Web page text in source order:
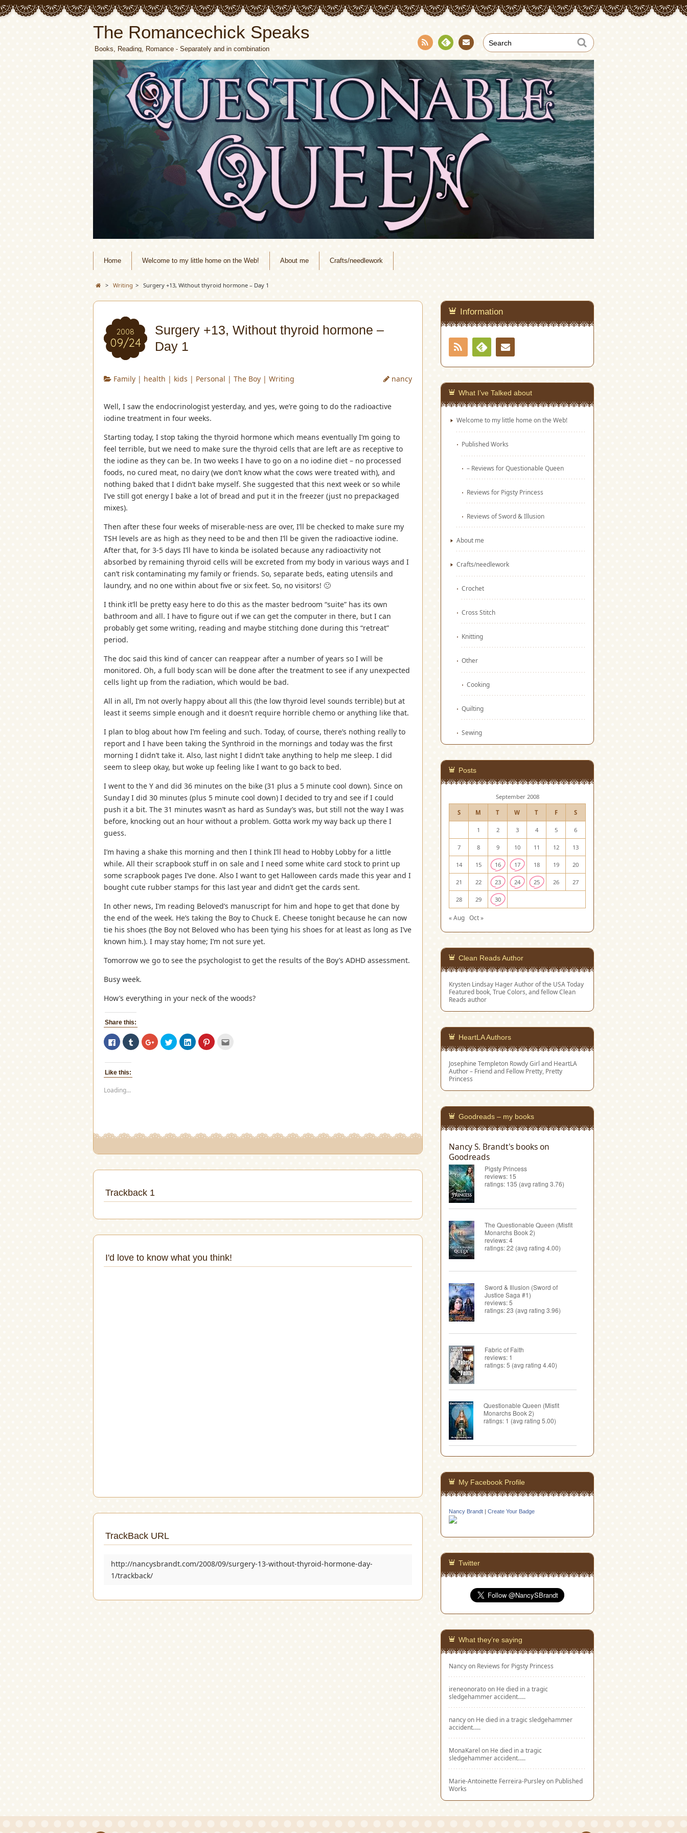
The Romancechick Speaks
Books, Reading, Romance - Separately and in combination
RSS Fee
tact
Home Welcome to my little home on the Web! About me Crafts/needlework
> Writing > Surgery +13, Without thyroid hormone – Day 1
2008
09/24
Surgery +13, Without thyroid hormone –
Day 1
Family | health | kids | Personal |The Boy |Writing nancy
Well, I saw the endocrinologist yesterday, and yes, we’re going to do the radioactive
iodine treatment in four weeks.
Starting today, I stop taking the thyroid hormone which means eventually I’m going to
feel terrible, but we need to make sure the thyroid cells that are left are as receptive to
the iodine as they can be. In two weeks I have to go on a no iodine diet – no processed
foods, no cured meat, no dairy (we don’t know what the cows were treated with), and
nothing baked that I didn’t bake myself. She suggested that this next week or so while
I’ve still got energy I bake a lot of bread and put it in the freezer (just no prepackaged
mixes).
Then after these four weeks of miserable-ness are over, I’ll be checked to make sure my
TSH levels are as high as they need to be and then I’ll be given the radioactive iodine.
After that, for 3-5 days I’ll have to kinda be isolated because any radioactivity not
absorbed by remaining thyroid cells will be excreted from my body in various ways and I
can’t risk contaminating my family or friends. So, separate beds, eating utensils and
laundry, and no one within about five or six feet. So, no visitors! 🙁
I think it’ll be pretty easy here to do this as the master bedroom “suite” has its own
bathroom and all. I have to figure out if we can get the computer in there, but I can
probably get some writing, reading and maybe stitching done during this “retreat”
period.
The doc said this kind of cancer can reappear after a number of years so I will be
monitored. Oh, a full body scan will be done after the treatment to see if any unexpected
cells light up from the radiation, which would be bad.
All in all, I’m not overly happy about all this (the low thyroid level sounds terrible) but at
least it seems simple enough and it doesn’t require horrible chemo or anything like that.
I plan to blog about how I’m feeling and such. Today, of course, there’s nothing really to
report and I have been taking the Synthroid in the mornings and today was the first
morning I didn’t take it. Also, last night I didn’t take anything to help me sleep. I did
seem to sleep okay, but woke up feeling like I want to go back to bed.
I went to the Y and did 36 minutes on the bike (31 plus a 5 minute cool down). Since on
Sunday I did 30 minutes (plus 5 minute cool down) I decided to try and see if I could
push it a bit. The 31 minutes wasn’t as hard as Sunday’s was, but still not the way I was
before, knocking out an hour without a problem. Gotta work my way back up there I
guess.
I’m having a shake this morning and then I think I’ll head to Hobby Lobby for a little
while. All their scrapbook stuff in on sale and I need some white card stock to print up
some scrapbook pages I’ve done. Also I want to get Halloween cards made this year and I
bought cute rubber stamps for this last year and didn’t get the cards sent.
In other news, I’m reading Beloved’s manuscript for him and hope to get that done by
the end of the week. He’s taking the Boy to Chuck E. Cheese tonight because he can now
tie his shoes (the Boy not Beloved who has been tying his shoes for at least as long as I’ve
known him.). I may stay home; I’m not sure yet.
Tomorrow we go to see the psychologist to get the results of the Boy’s ADHD assessment.
Busy week.
How’s everything in your neck of the woods?
Share this:
Click
to
share
Facebook
(Opens
in
window)
Click
to
share
Click
to
share
Click
to
share
Click
to
share
Click
to
Like this:
Loading...
Trackback 1
I'd love to know what you think!
TrackBack URL
http://nancysbrandt.com/2008/09/surgery-13-without-thyroid-hormone-day-
1/trackback/
Information
RSS
Feedly
What I’ve Talked about
Welcome to my little home on the Web!
Published Works
– Reviews for Questionable Queen
Reviews for Pigsty Princess
Reviews of Sword & Illusion
About me
Crafts/needlework
Crochet
Cross Stitch
Knitting
Other
Cooking
Quilting
Sewing
Posts
September 2008
S M T W T F S
1 2 3 4 5 6
7 8 9 10 11 12 13
14 15 16 17 18 19 20
21 22 23 24 25 26 27
28 29 30
« Aug Oct »
Clean Reads Author
Krysten Lindsay HagerAuthor of the USA Today
Featured book, True Colors, and fellow Clean
Reads author
HeartLA Authors
Josephine Templeton Rowdy Girl and HeartLA
Author – Friend and Fellow Pretty, Pretty
Princess
Goodreads – my books
Nancy S. Brandt's books on
Goodreads
Pigsty Princess
reviews: 15
ratings: 135 (avg rating 3.76)
The Questionable Queen (Misfit
Monarchs Book 2)
reviews: 4
ratings: 22 (avg rating 4.00)
Sword & Illusion (Sword of
Justice Saga #1)
reviews: 5
ratings: 23 (avg rating 3.96)
Fabric of Faith
reviews: 1
ratings: 5 (avg rating 4.40)
Questionable Queen (Misfit
Monarchs Book 2)
ratings: 1 (avg rating 5.00)
My Facebook Profile
Nancy Brandt Create Your Badge
Twitter
What they’re saying
Nancyon Reviews for Pigsty Princess
ireneonoratoon He died in a tragic
sledgehammer accident…..
nancyon He died in a tragic sledgehammer
accident…..
MonaKarel on He died in a tragic
sledgehammer accident…..
Marie-Antoinette Ferreira-Pursleyon Published
Works